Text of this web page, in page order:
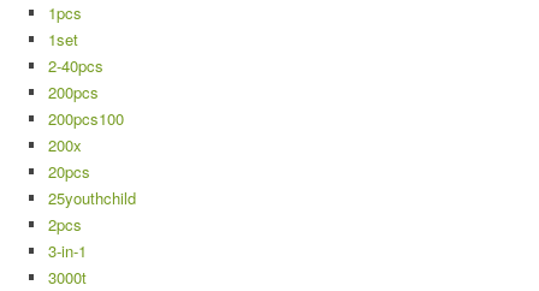
1pcs
1set
2-40pcs
200pcs
200pcs100
200x
20pcs
25youthchild
2pcs
3-in-1
3000t